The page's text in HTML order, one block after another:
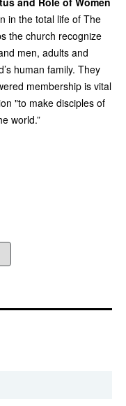
in the total life of The
the church recognize
men, adults and
human family. They
membership is vital
"to make disciples of
world.”